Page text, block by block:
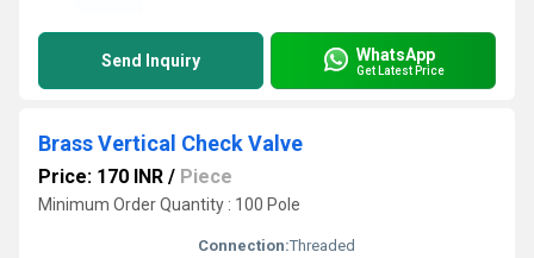
Send Inquiry WhatsApp
Get Latest Price
Brass Vertical Check Valve
Price: 170 INR / Piece
Minimum Order Quantity : 100 Pole
Connection:Threaded